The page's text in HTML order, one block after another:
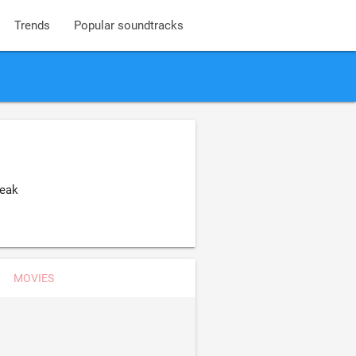
Trends Popular soundtracks
MOVIES